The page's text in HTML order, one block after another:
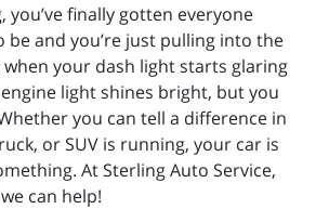
you’ve finally gotten everyone
be and you’re just pulling into the
your dash light starts glaring
light shines bright, but you
you can tell a difference in
or SUV is running, your car is
At Sterling Auto Service,
can help!